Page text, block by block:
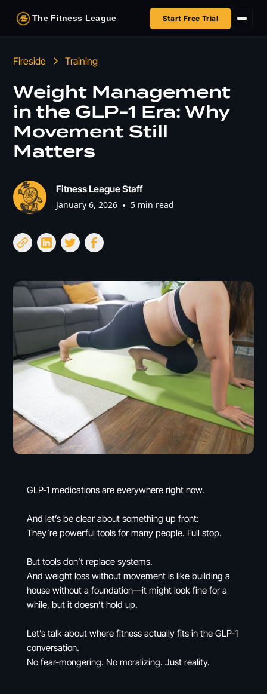
The Fitness League Start Free Trial
HSA/FSA
Next Challenge
Fireside Training
Weight Management
in the GLP-1 Era: Why
Movement Still
Matters
Fitness League Staff
January 6, 2026 • 5 min read
GLP-1 medications are everywhere right now.
And let’s be clear about something up front:
They’re powerful tools for many people. Full stop.
But tools don’t replace systems.
And weight loss without movement is like building a
house without a foundation—it might look fine for a
while, but it doesn’t hold up.
Let’s talk about where fitness actually fits in the GLP-1
conversation.
No fear-mongering. No moralizing. Just reality.